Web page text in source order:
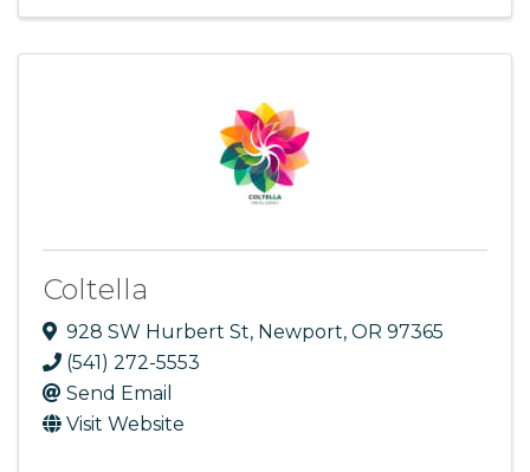
Coltella
928 SW Hurbert St, Newport, OR 97365
(541) 272-5553
Send Email
Visit Website